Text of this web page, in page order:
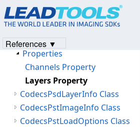
CodecsPsdChannelInfo Class
CodecsPsdImageInfo Class
Members
Properties
Channels Property
Layers Property
CodecsPsdLayerInfo Class
CodecsPstImageInfo Class
CodecsPstLoadOptions Class
References ▼